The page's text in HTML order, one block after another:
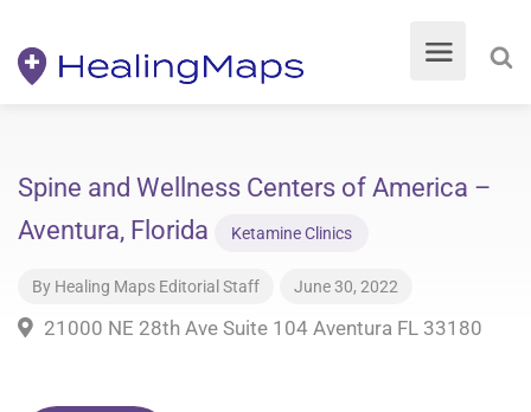
Spine and Wellness Centers of America –
Aventura, Florida
Ketamine Clinics
By Healing Maps Editorial Staff June 30, 2022
21000 NE 28th Ave Suite 104 Aventura FL 33180